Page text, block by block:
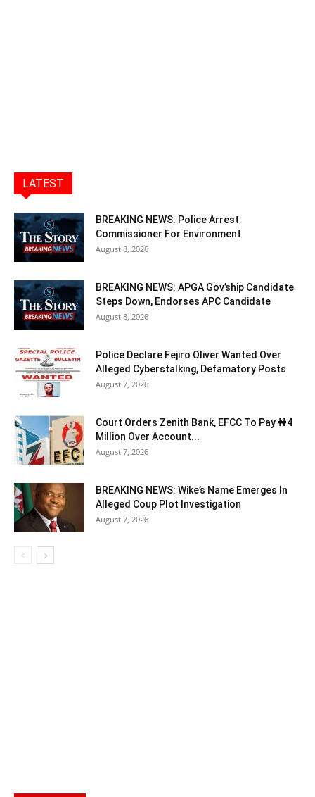
LATEST
BREAKING NEWS: Police Arrest
Commissioner For Environment
August 8, 2026
BREAKING NEWS: APGA Gov’ship Candidate
Steps Down, Endorses APC Candidate
August 8, 2026
Police Declare Fejiro Oliver Wanted Over
Alleged Cyberstalking, Defamatory Posts
August 7, 2026
Court Orders Zenith Bank, EFCC To Pay ₦4
Million Over Account...
August 7, 2026
BREAKING NEWS: Wike’s Name Emerges In
Alleged Coup Plot Investigation
August 7, 2026